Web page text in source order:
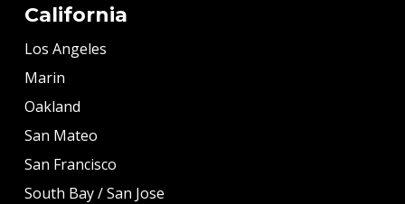
California
Los Angeles
Marin
Oakland
San Mateo
San Francisco
South Bay / San Jose